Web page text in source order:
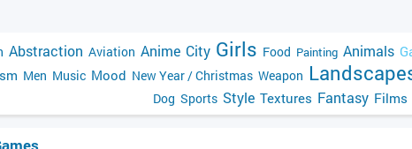
Abstraction Aviation Anime City Girls Food Painting Animals
Men Music Mood New Year / Christmas Weapon
Dog Sports Style Textures Fantasy Films